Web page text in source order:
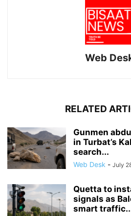
Web
RELATED
Gunmen
in Turbat’s
search...
Web Desk - July
Quetta to
signals as
smart